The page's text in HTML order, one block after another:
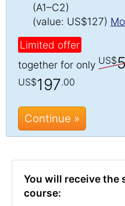
(A1–C2)
(value: US$127)
Limited offer
together for only US$
US$197.00
Continue »
You will receive the
course: